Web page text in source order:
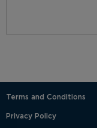
Terms and Conditions
Privacy Policy